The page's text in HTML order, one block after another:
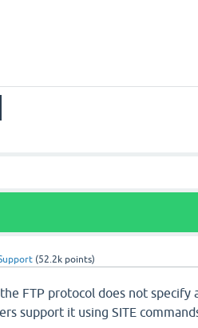
(52.2k points)
FTP protocol does not specify
support it using SITE